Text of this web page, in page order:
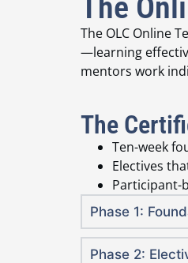
The OLC Online
—learning
mentors work
The
Ten-week
Electives
Participant-
Phase 1:
Phase 2: